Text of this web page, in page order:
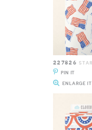
227826
PIN IT
ENLARGE IT